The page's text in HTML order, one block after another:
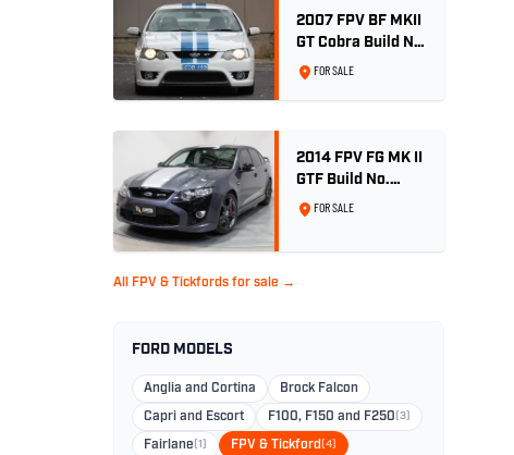
2007 FPV BF MKII
GT Cobra Build No
189FOR SALE
2014 FPV FG MK II
GTF Build No.
004/500 - Smoke
FOR SALE
All FPV & Tickfords for sale →
FORD MODELS
Anglia and Cortina Brock Falcon
Capri and Escort F100, F150 and F250 (3)
Fairlane (1) FPV & Tickford(4)